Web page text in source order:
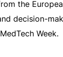
the
decision-
Week.